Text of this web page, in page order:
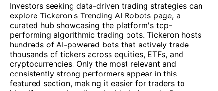
Investors seeking data-driven trading strategies can
explore Tickeron's Trending AI Robots page, a
curated hub showcasing the platform's top-
performing algorithmic trading bots. Tickeron hosts
hundreds of AI-powered bots that actively trade
thousands of tickers across equities, ETFs, and
cryptocurrencies. Only the most relevant and
consistently strong performers appear in this
featured section, making it easier for traders to